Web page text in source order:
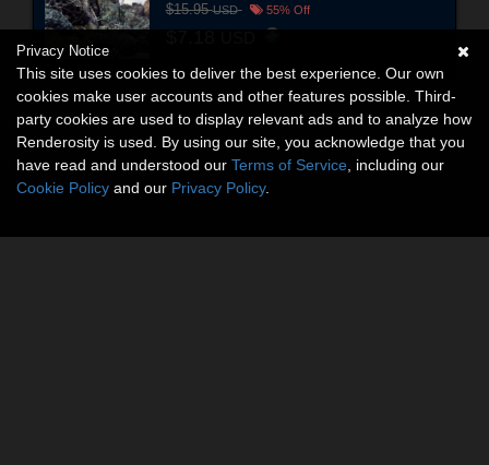
$15.95USD 55% Off
$7.18
Privacy Notice
This site uses cookies to deliver the best experience. Our own
cookies make user accounts and other features possible. Third-
party cookies are used to display relevant ads and to analyze how
Renderosity is used. By using our site, you acknowledge that you
have read and understood our Terms of Service , including our
Cookie Policy and our Privacy Policy.